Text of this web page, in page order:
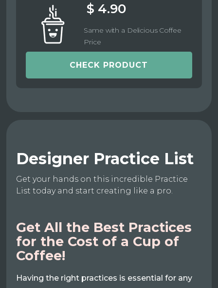
$ 4.90
Same with a Delicious Coffee
Price
CHECK PRODUCT
Designer Practice List
Get your hands on this incredible Practice
List today and start creating like a pro.
Get All the Best Practices
for the Cost of a Cup of
Coffee!
Having the right practices is essential for any